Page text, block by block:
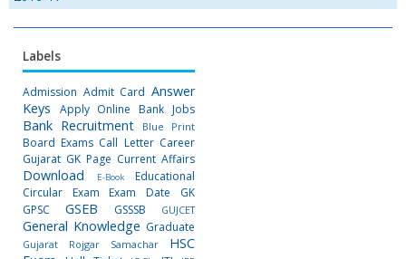
Labels
Admission Admit Card Answer
Keys
Apply Online Bank Jobs
Bank Recruitment Blue Print
Board Exams Call Letter Career
Gujarat GK Page Current Affairs
Download E-Book
Educational
Circular
Exam Exam Date
GK
GPSC
GSEB GSSSB GUJCET
General Knowledge Graduate
Gujarat Rojgar Samachar
HSC